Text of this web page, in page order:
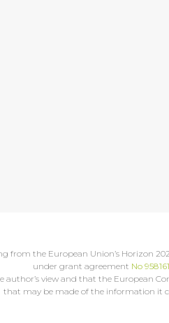
from the European Union’s Horizon
under grant agreement No 958161
author’s view and that the European
that may be made of the information it